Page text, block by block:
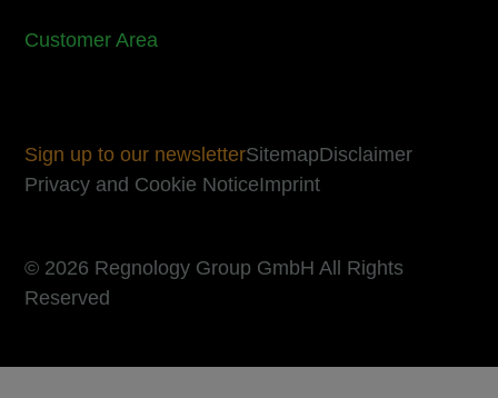
Customer Area
Sign up to our newsletterSitemapDisclaimer
Privacy and Cookie NoticeImprint
© 2026 Regnology Group GmbH All Rights
Reserved